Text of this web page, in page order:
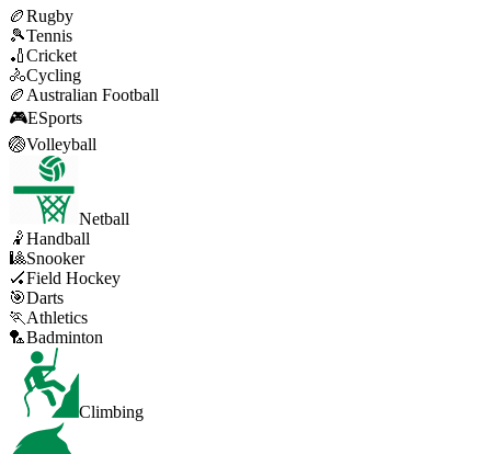
🏉Rugby
🎾Tennis
🏏Cricket
🚴Cycling
🏉 Australian Football
🎮ESports
🏐Volleyball
Netball
🤾Handball
🎱Snooker
🏑Field Hockey
🎯Darts
🏃 Athletics
🏸Badminton
Climbing